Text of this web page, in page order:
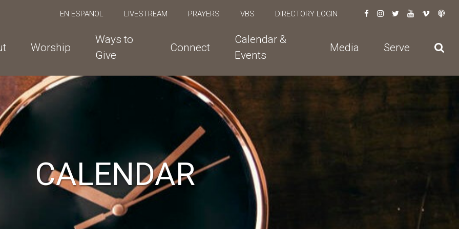
EN ESPANOL LIVESTREAM PRAYERS VBS DIRECTORY LOGIN
Worship
Ways to
Give
Connect
Calendar &
Events
Media Serve
CALENDAR